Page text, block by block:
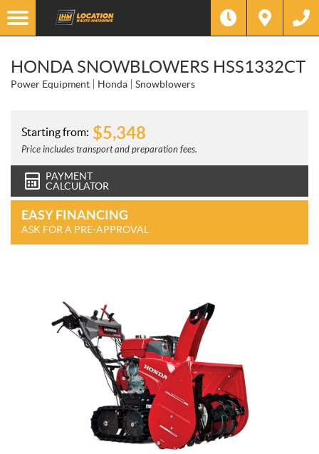
HONDA SNOWBLOWERS HSS1332CT
Power Equipment Honda Snowblowers
Starting from: $5,348
Price includes transport and preparation fees.
PAYMENT
CALCULATOR
EASY FINANCING
ASK FOR A PRE-APPROVAL